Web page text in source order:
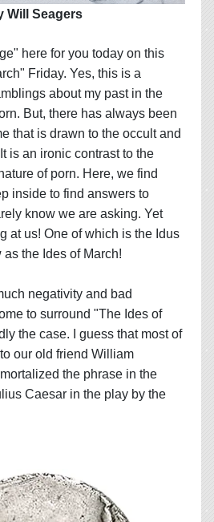
Will Seagers
here for you today on this
Friday. Yes, this is a
about my past in the
But, there has always been
that is drawn to the occult and
is an ironic contrast to the
of porn. Here, we find
inside to find answers to
know we are asking. Yet
at us! One of which is the Idus
as the Ides of March!
negativity and bad
to surround "The Ides of
the case. I guess that most of
our old friend William
the phrase in the
Caesar in the play by the